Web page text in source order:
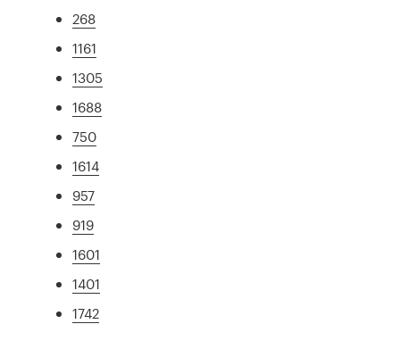
268
1161
1305
1688
750
1614
957
919
1601
1401
1742